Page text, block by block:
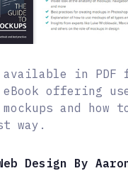
in PDF
offering
and how
way.
Design By